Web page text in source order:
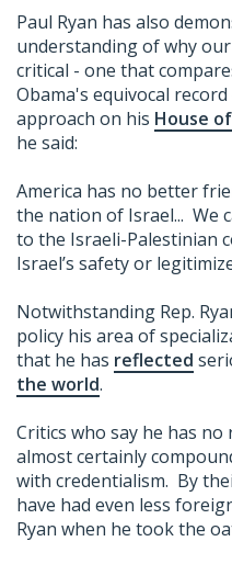
Paul Ryan has also
understanding of why
critical - one that
Obama's equivocal
approach on his House
he said:
America has no better
the nation of Israel... We
to the Israeli-Palestinian
Israel’s safety or
Notwithstanding Rep.
policy his area of
that he has reflected
the world.
Critics who say he has
almost certainly
with credentialism. By
have had even less
Ryan when he took the